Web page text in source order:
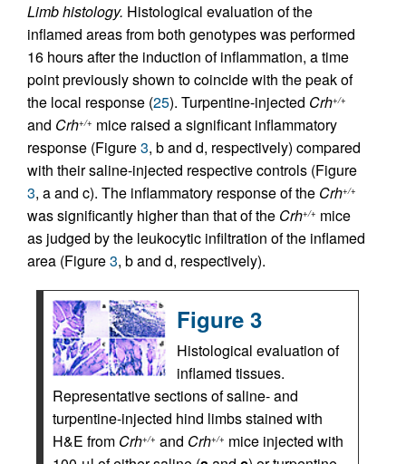
Limb histology. Histological evaluation of the
inflamed areas from both genotypes was performed
16 hours after the induction of inflammation, a time
point previously shown to coincide with the peak of
the local response (25). Turpentine-injected Crh+/+
and Crh+/+ mice raised a significant inflammatory
response (Figure3, b and d, respectively) compared
with their saline-injected respective controls (Figure
3, a and c). The inflammatory response of the Crh+/+
was significantly higher than that of the Crh+/+ mice
as judged by the leukocytic infiltration of the inflamed
area (Figure3, b and d, respectively).
Figure 3
Histological evaluation of
inflamed tissues.
Representative sections of saline- and
turpentine-injected hind limbs stained with
H&E from Crh+/+ and Crh+/+ mice injected with